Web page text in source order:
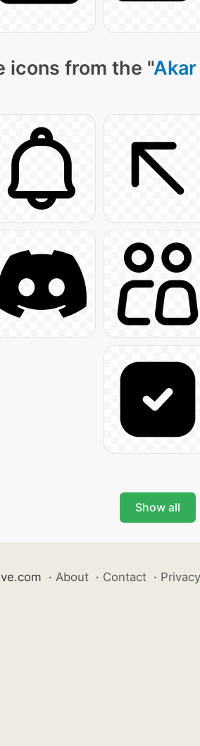
icons from the "
Show all
· About · Contact ·